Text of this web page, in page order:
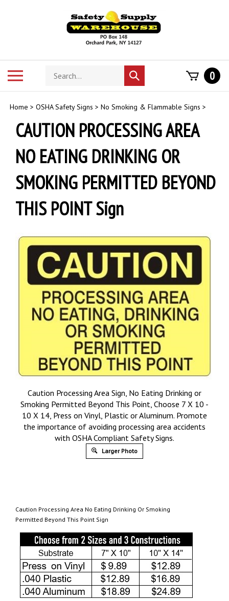
Search
store
Submit
search
0
Home > OSHA Safety Signs > No Smoking & Flammable Signs >
CAUTION PROCESSING AREA
NO EATING DRINKING OR
SMOKING PERMITTED BEYOND
THIS POINT Sign
Caution Processing Area Sign, No Eating Drinking or
Smoking Permitted Beyond This Point, Choose 7 X 10 -
10 X 14, Press on Vinyl, Plastic or Aluminum. Promote
the importance of avoiding processing area accidents
with OSHA Compliant Safety Signs.
Larger Photo
Caution Processing Area No Eating Drinking Or Smoking
Permitted Beyond This Point Sign